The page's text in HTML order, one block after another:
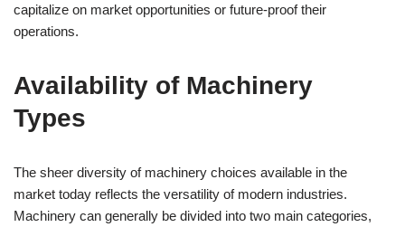
capitalize on market opportunities or future-proof their
operations.
Availability of Machinery
Types
The sheer diversity of machinery choices available in the
market today reflects the versatility of modern industries.
Machinery can generally be divided into two main categories,